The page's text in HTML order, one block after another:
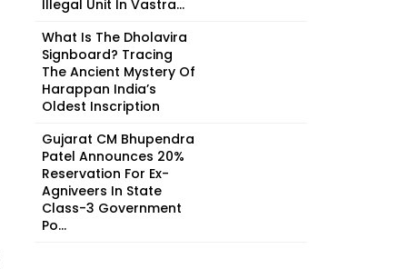
Illegal Unit In Vastra...
What Is The Dholavira
Signboard? Tracing
The Ancient Mystery Of
Harappan India’s
Oldest Inscription
Gujarat CM Bhupendra
Patel Announces 20%
Reservation For Ex-
Agniveers In State
Class-3 Government
Po...